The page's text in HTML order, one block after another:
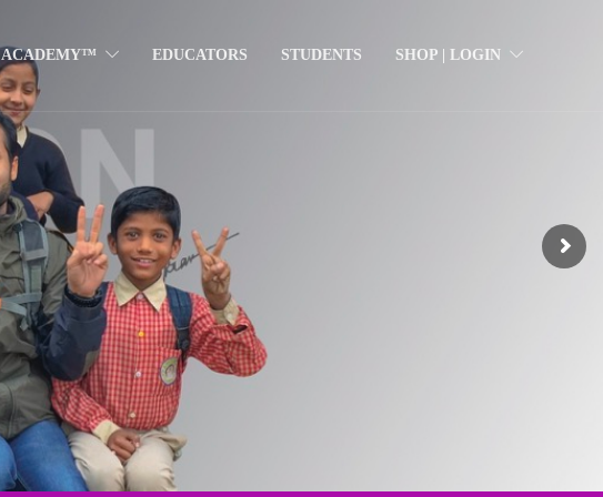
ACADEMY™ EDUCATORS STUDENTS SHOP | LOGIN